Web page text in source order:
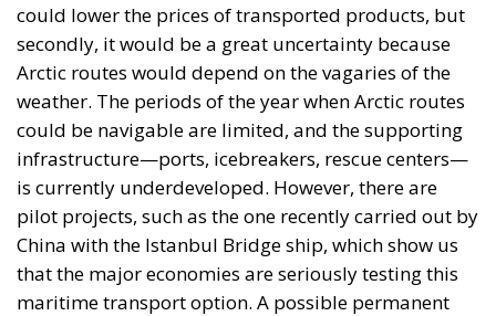
could lower the prices of transported products, but
secondly, it would be a great uncertainty because
Arctic routes would depend on the vagaries of the
weather. The periods of the year when Arctic routes
could be navigable are limited, and the supporting
infrastructure—ports, icebreakers, rescue centers—
is currently underdeveloped. However, there are
pilot projects, such as the one recently carried out by
China with the Istanbul Bridge ship, which show us
that the major economies are seriously testing this
maritime transport option. A possible permanent